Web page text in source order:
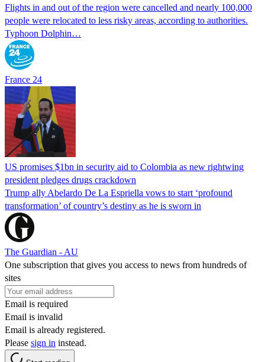
Flights in and out of the region were cancelled and nearly 100,000
people were relocated to less risky areas, according to authorities.
Typhoon Dolphin…
France 24
US promises $1bn in security aid to Colombia as new rightwing
president pledges drugs crackdown
Trump ally Abelardo De La ‌Espriella vows to start ‘profound
transformation’ of country’s destiny as he is sworn in
The Guardian - AU
One subscription that gives you access to news from hundreds of
sites
Email is required
Email is invalid
Email is already registered.
Please sign in instead.